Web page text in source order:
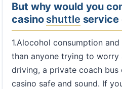
But why would you
casino shuttle service
1.Alocohol consumption
than anyone trying to worry
driving, a private coach
casino safe and sound. If